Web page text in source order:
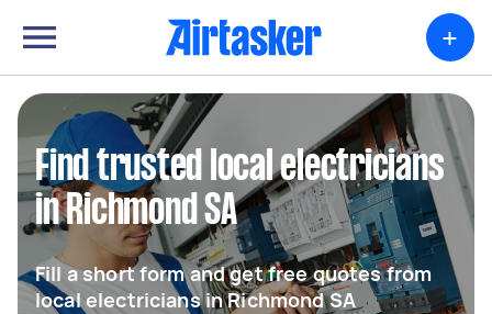
+
Find trusted local electricians
in Richmond SA
Fill a short form and get free quotes from
local electricians in Richmond SA